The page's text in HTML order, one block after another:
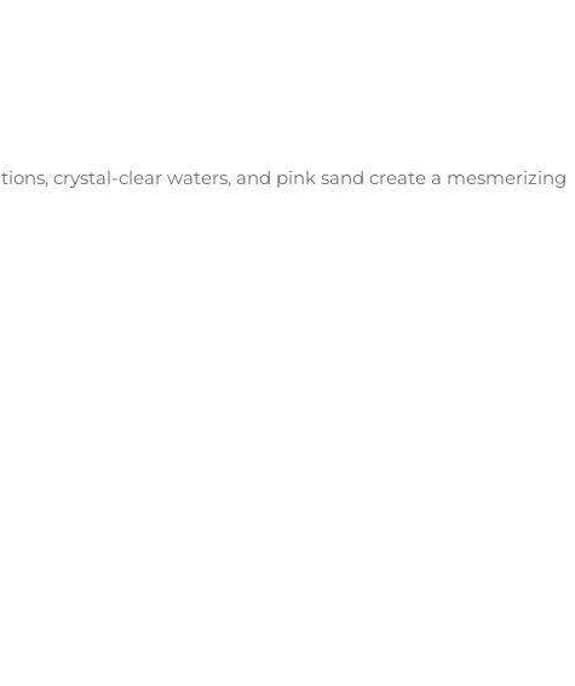
crystal-clear waters, and pink sand create a mesmerizing